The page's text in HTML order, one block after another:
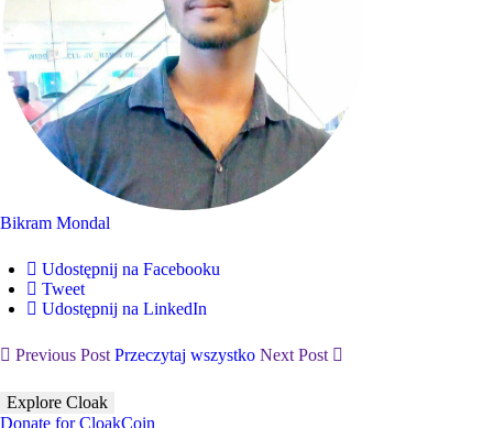
Bikram Mondal
Udostępnij na Facebooku
Tweet
Udostępnij na LinkedIn
Previous Post Przeczytaj wszystko Next Post
Explore Cloak
Donate for CloakCoin